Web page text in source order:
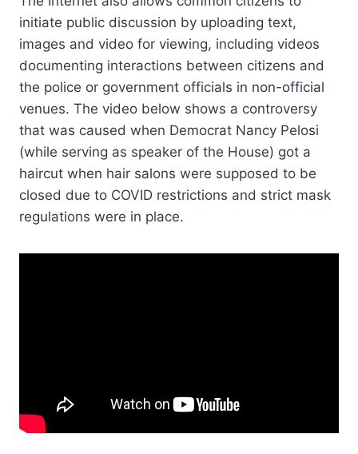
initiate public discussion by uploading text,
images and video for viewing, including videos
documenting interactions between citizens and
the police or government officials in non-official
venues. The video below shows a controversy
that was caused when Democrat Nancy Pelosi
(while serving as speaker of the House) got a
haircut when hair salons were supposed to be
closed due to COVID restrictions and strict mask
regulations were in place.